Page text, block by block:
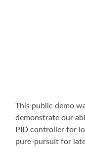
This public demo
demonstrate our
PID controller for
pure-pursuit for